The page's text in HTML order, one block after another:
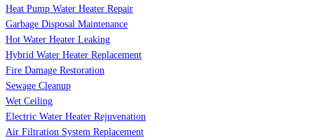
Heat Pump Water Heater Repair
Garbage Disposal Maintenance
Hot Water Heater Leaking
Hybrid Water Heater Replacement
Fire Damage Restoration
Sewage Cleanup
Wet Ceiling
Electric Water Heater Rejuvenation
Air Filtration System Replacement